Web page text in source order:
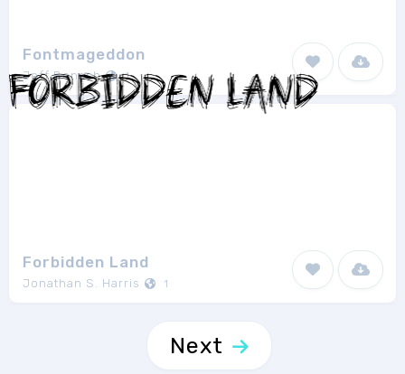
Fontmageddon
Jeff Bensch 1
Forbidden Land
Jonathan S. Harris 1
Next